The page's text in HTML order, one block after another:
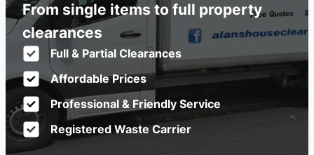
From single items to full property
clearances
Full & Partial Clearances
Affordable Prices
Professional & Friendly Service
Registered Waste Carrier